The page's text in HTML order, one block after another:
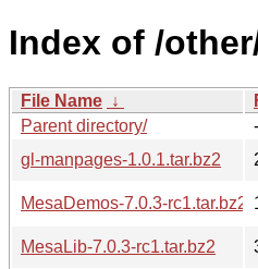
Index of /
File Name ↓
Parent directory/
-
gl-manpages-1.0.1.tar.bz2
MesaDemos-7.0.3-rc1.tar.bz2
MesaLib-7.0.3-rc1.tar.bz2